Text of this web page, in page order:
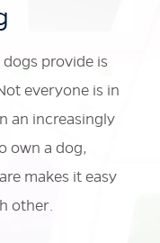
provide is
everyone is in
an increasingly
own a dog,
makes it easy
other.